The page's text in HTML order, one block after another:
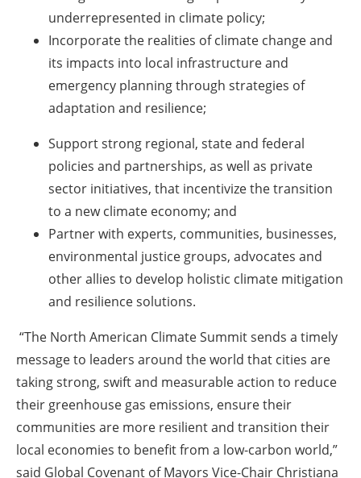
underrepresented in climate policy;
Incorporate the realities of climate change and
its impacts into local infrastructure and
emergency planning through strategies of
adaptation and resilience;
Support strong regional, state and federal
policies and partnerships, as well as private
sector initiatives, that incentivize the transition
to a new climate economy; and
Partner with experts, communities, businesses,
environmental justice groups, advocates and
other allies to develop holistic climate mitigation
and resilience solutions.
“The North American Climate Summit sends a timely
message to leaders around the world that cities are
taking strong, swift and measurable action to reduce
their greenhouse gas emissions, ensure their
communities are more resilient and transition their
local economies to benefit from a low-carbon world,”
said Global Covenant of Mayors Vice-Chair Christiana